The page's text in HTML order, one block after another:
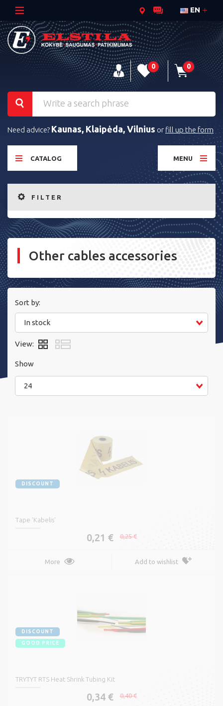
EN
0 0
Need advice? Kaunas, Klaipėda, Vilnius or fill up the form
CATALOG MENU
FILTER
Other cables accessories
Sort by:
In stock
View:
Show
24
DISCOUNT
Tape 'Kabelis'
0,21 € 0,25 €
More Add to wishlist
DISCOUNT
GOOD PRICE
TRYTYT RTS Heat Shrink Tubing Kit
0,34 € 0,40 €